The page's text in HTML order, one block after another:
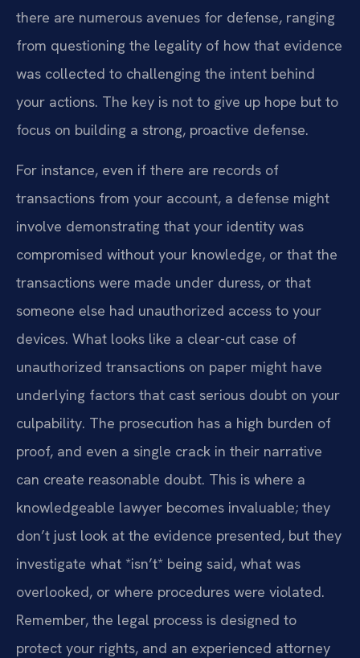
there are numerous avenues for defense, ranging
from questioning the legality of how that evidence
was collected to challenging the intent behind
your actions. The key is not to give up hope but to
focus on building a strong, proactive defense.
For instance, even if there are records of
transactions from your account, a defense might
involve demonstrating that your identity was
compromised without your knowledge, or that the
transactions were made under duress, or that
someone else had unauthorized access to your
devices. What looks like a clear-cut case of
unauthorized transactions on paper might have
underlying factors that cast serious doubt on your
culpability. The prosecution has a high burden of
proof, and even a single crack in their narrative
can create reasonable doubt. This is where a
knowledgeable lawyer becomes invaluable; they
don’t just look at the evidence presented, but they
investigate what *isn’t* being said, what was
overlooked, or where procedures were violated.
Remember, the legal process is designed to
protect your rights, and an experienced attorney